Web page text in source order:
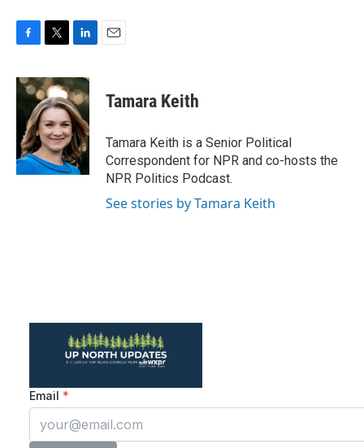
c
e
o
k
i
t
t
e
r
n
k
e
d
I
n
Tamara Keith
Tamara Keith is a Senior Political
Correspondent for NPR and co-hosts the
NPR Politics Podcast.
See stories by Tamara Keith